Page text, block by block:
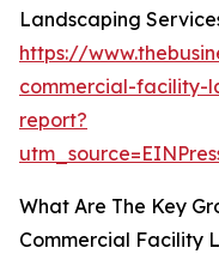
Landscaping
https://
commercial-facility-
report?
What Are The Key
Commercial Facility